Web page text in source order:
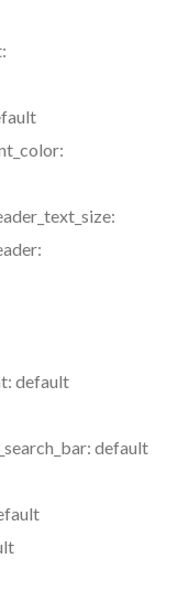
default
default